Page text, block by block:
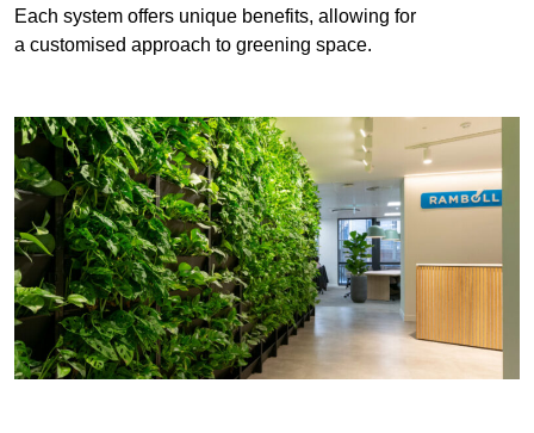
Each system offers unique benefits, allowing for
a customised approach to greening space.